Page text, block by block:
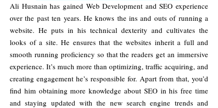
Ali Husnain has gained Web Development and SEO experience
over the past ten years. He knows the ins and outs of running a
website. He puts in his technical dexterity and cultivates the
looks of a site. He ensures that the websites inherit a full and
smooth running proficiency so that the readers get an immersive
experience. It’s much more than optimizing, traffic acquiring, and
creating engagement he’s responsible for. Apart from that, you’d
find him obtaining more knowledge about SEO in his free time
and staying updated with the new search engine trends and